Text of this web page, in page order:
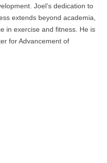
Joel’s dedication to
extends beyond academia,
in exercise and fitness. He is
for Advancement of